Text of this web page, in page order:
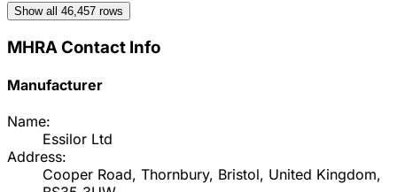
Show all 46,457 rows
MHRA Contact Info
Manufacturer
Name:
Essilor Ltd
Address:
Cooper Road, Thornbury, Bristol, United Kingdom,